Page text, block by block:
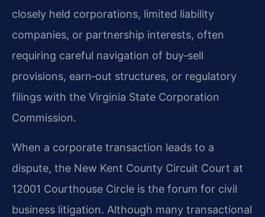
closely held corporations, limited liability
companies, or partnership interests, often
requiring careful navigation of buy‑sell
provisions, earn‑out structures, or regulatory
filings with the Virginia State Corporation
Commission.
When a corporate transaction leads to a
dispute, the New Kent County Circuit Court at
12001 Courthouse Circle is the forum for civil
business litigation. Although many transactional